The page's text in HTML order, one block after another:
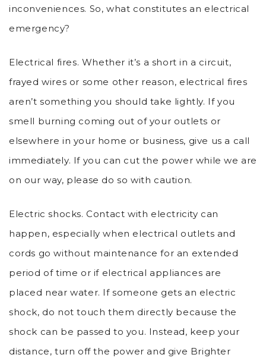
inconveniences. So, what constitutes an electrical
emergency?
Electrical fires. Whether it’s a short in a circuit,
frayed wires or some other reason, electrical fires
aren’t something you should take lightly. If you
smell burning coming out of your outlets or
elsewhere in your home or business, give us a call
immediately. If you can cut the power while we are
on our way, please do so with caution.
Electric shocks. Contact with electricity can
happen, especially when electrical outlets and
cords go without maintenance for an extended
period of time or if electrical appliances are
placed near water. If someone gets an electric
shock, do not touch them directly because the
shock can be passed to you. Instead, keep your
distance, turn off the power and give Brighter